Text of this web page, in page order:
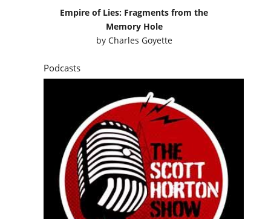
Empire of Lies: Fragments from the
Memory Hole
by Charles Goyette
Podcasts